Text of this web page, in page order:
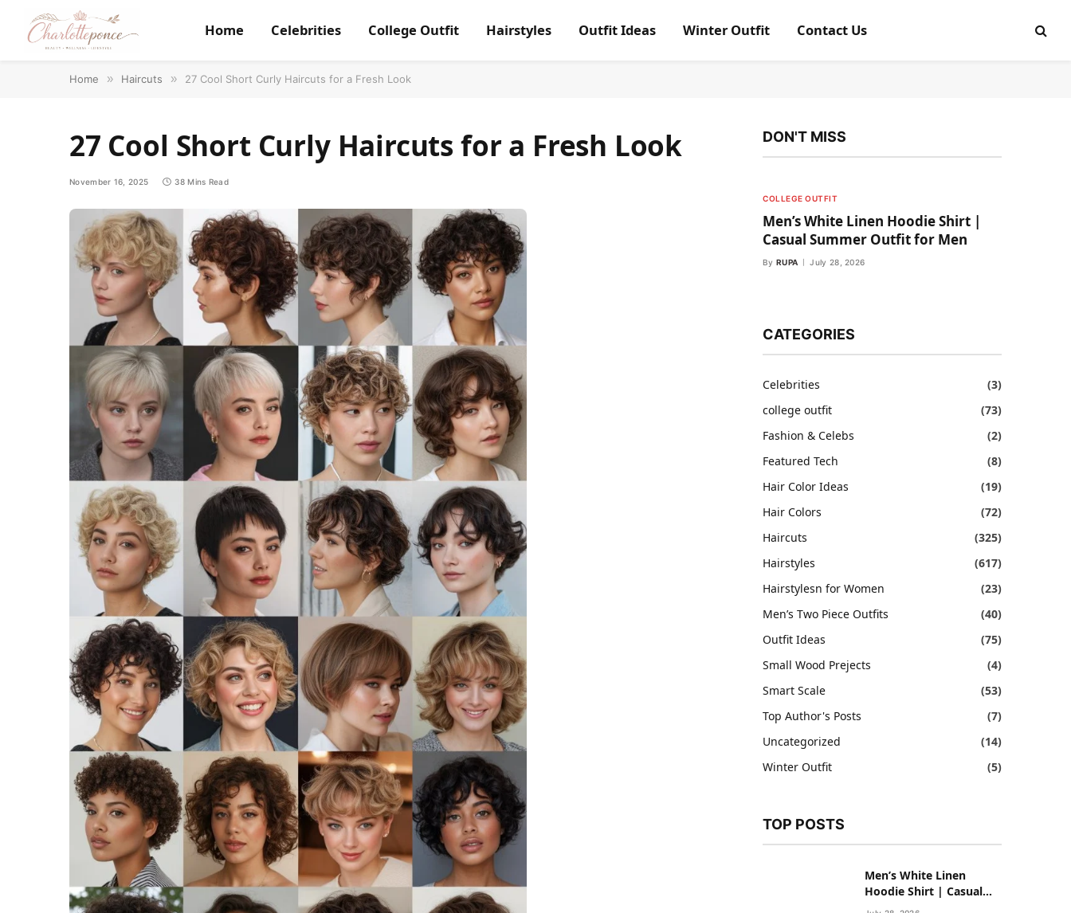
Home Celebrities College Outfit Hairstyles Outfit Ideas Winter Outfit Contact Us
Home » Haircuts » 27 Cool Short Curly Haircuts for a Fresh Look
27 Cool Short Curly Haircuts for a Fresh Look
November 16, 2025 38 Mins Read
DON'T MISS
COLLEGE OUTFIT
Men’s White Linen Hoodie Shirt |
Casual Summer Outfit for Men
By RUPA July 28, 2026
CATEGORIES
Celebrities
(3)
college outfit
(73)
Fashion & Celebs
(2)
Featured Tech
(8)
Hair Color Ideas
(19)
Hair Colors
(72)
Haircuts
(325)
Hairstyles
(617)
Hairstylesn for Women
(23)
Men’s Two Piece Outfits
(40)
Outfit Ideas
(75)
Small Wood Prejects
(4)
Smart Scale
(53)
Top Author's Posts
(7)
Uncategorized
(14)
Winter Outfit
(5)
TOP POSTS
Men’s White Linen
Hoodie Shirt | Casual
Summer Outfit for Men